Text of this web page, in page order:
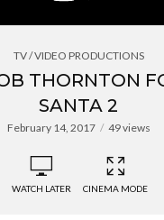
TV / VIDEO PRODUCTIONS
THORNTON
SANTA 2
February 14, 2017 49 views
WATCH LATER CINEMA MODE